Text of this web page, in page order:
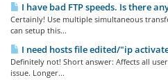
I have bad FTP speeds. Is there
Certainly! Use multiple simultaneous
can setup this...
I need hosts file edited/"ip
Definitely not! Short answer: Affects all
issue. Longer...